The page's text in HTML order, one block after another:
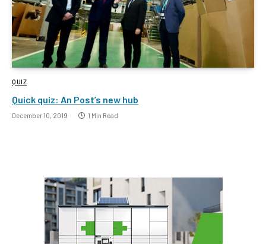
QUIZ
Quick quiz: An Post’s new hub
December 10, 2019 1 Min Read